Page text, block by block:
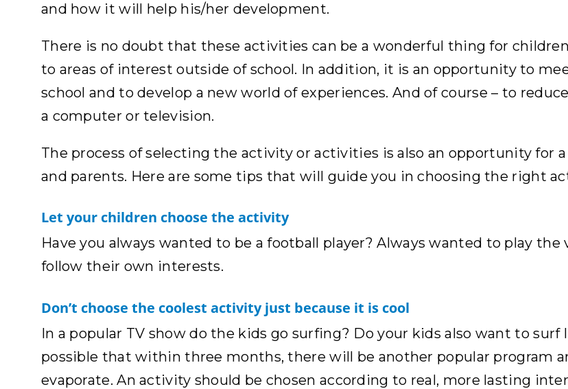
and how it will help his/her development.
There is no doubt that these activities can be a wonderful thing for
to areas of interest outside of school. In addition, it is an opportunity to
school and to develop a new world of experiences. And of course – to
a computer or television.
The process of selecting the activity or activities is also an opportunity for
and parents. Here are some tips that will guide you in choosing the right
Let your children choose the activity
Have you always wanted to be a football player? Always wanted to play
follow their own interests.
Don’t choose the coolest activity just because it is cool
In a popular TV show do the kids go surfing? Do your kids also want to
possible that within three months, there will be another popular program
evaporate. An activity should be chosen according to real, more lasting